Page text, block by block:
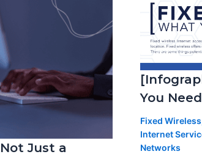
Just a
You
Fixed Wireless
Internet
Networks